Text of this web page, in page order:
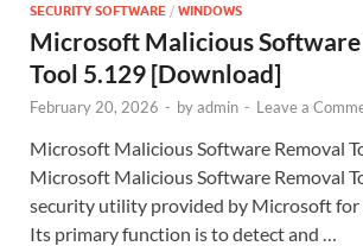
SECURITY SOFTWARE / WINDOWS
Microsoft Malicious Software
Tool 5.129 [Download]
February 20, 2026 - byadmin - Leave a
Microsoft Malicious Software Removal
Microsoft Malicious Software Removal
security utility provided by Microsoft for
Its primary function is to detect and …